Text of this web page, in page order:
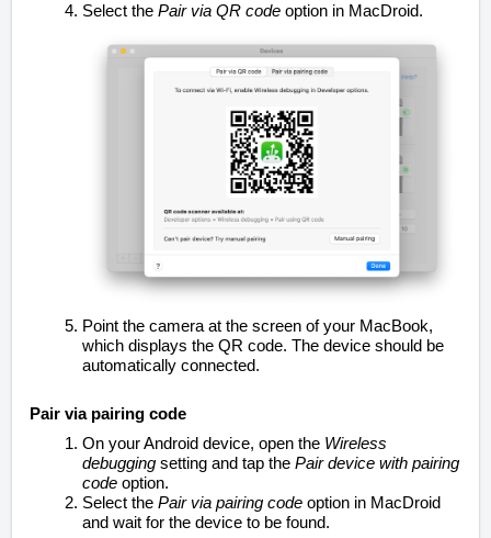
Select the Pair via QR code option in MacDroid.
Point the camera at the screen of your MacBook,
which displays the QR code. The device should be
automatically connected.
Pair via pairing code
On your Android device, open the Wireless
debugging setting and tap the Pair device with pairing
code option.
Select the Pair via pairing code option in MacDroid
and wait for the device to be found.